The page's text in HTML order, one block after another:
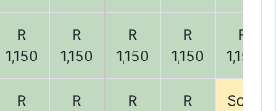
R
1,150
R
1,150
R
1,150
R
1,150
R
1,150
R
R
R
R
Sold